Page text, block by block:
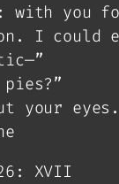
with you
I could
pies?”
your eyes.
XVII